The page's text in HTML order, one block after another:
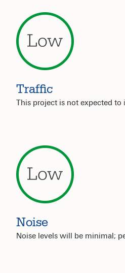
Traffic
This project is not expected to
Noise
Noise levels will be minimal;